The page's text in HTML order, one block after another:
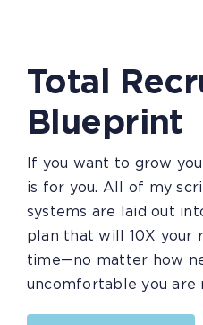
Total
Blueprint
If you want to grow
is for you. All of my
systems are laid out
plan that will 10X your
time—no matter how
uncomfortable you are